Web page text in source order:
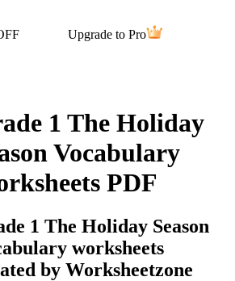
Upgrade to Pro
1 The Holiday
Vocabulary
PDF
1 The Holiday Season
worksheets
by Worksheetzone